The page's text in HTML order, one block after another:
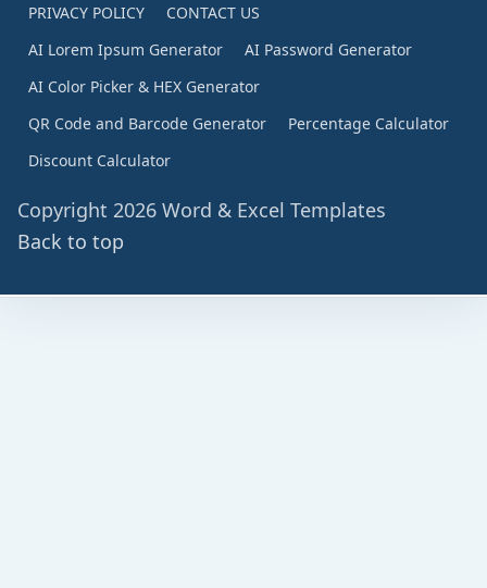
PRIVACY POLICY
CONTACT US
AI Lorem Ipsum Generator
AI Password Generator
AI Color Picker & HEX Generator
QR Code and Barcode Generator
Percentage Calculator
Discount Calculator
Copyright 2026 Word & Excel Templates
Back to top